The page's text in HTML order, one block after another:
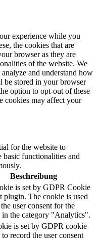
experience while you
the cookies that are
browser as they are
of the website. We
and understand how
be stored in your browser
option to opt-out of these
cookies may affect your
for the website to
basic functionalities and
Beschreibung
is set by GDPR Cookie
plugin. The cookie is used
user consent for the
in the category "Analytics".
is set by GDPR cookie
to record the user consent